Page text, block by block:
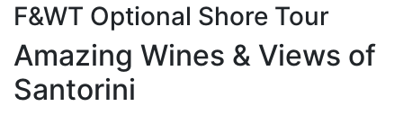
F&WT Optional Shore Tour
Amazing Wines & Views of
Santorini